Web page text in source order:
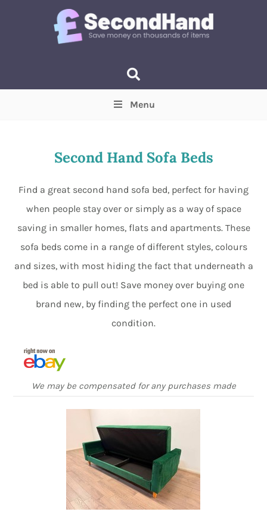
Min Max
Menu
Second Hand Sofa Beds
Find a great second hand sofa bed, perfect for having
when people stay over or simply as a way of space
saving in smaller homes, flats and apartments. These
sofa beds come in a range of different styles, colours
and sizes, with most hiding the fact that underneath a
bed is able to pull out! Save money over buying one
brand new, by finding the perfect one in used
condition.
We may be compensated for any purchases made